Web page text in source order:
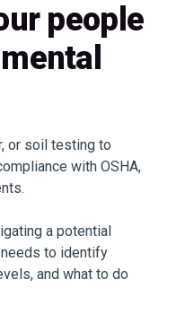
people
or soil testing to
with OSHA,
a potential
to identify
and what to do